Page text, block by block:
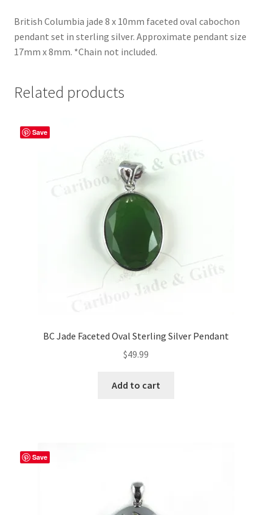
British Columbia jade 8 x 10mm faceted oval cabochon
pendant set in sterling silver. Approximate pendant size
17mm x 8mm. *Chain not included.
Related products
Save
BC Jade Faceted Oval Sterling Silver Pendant
$49.99
Add to cart
Save